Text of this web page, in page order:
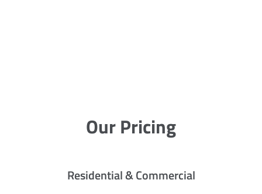
Our Pricing
Residential & Commercial